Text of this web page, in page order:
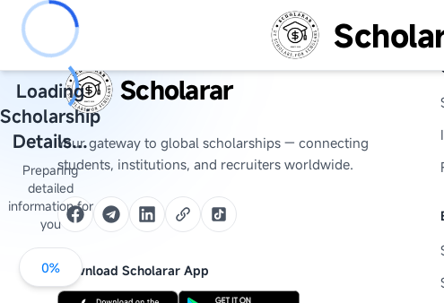
Loading
Scholarship
Details...
Preparing
detailed
information for
you
0%
Scholarar
Your gateway to global scholarships — connecting
students, institutions, and recruiters worldwide.
Download Scholarar App